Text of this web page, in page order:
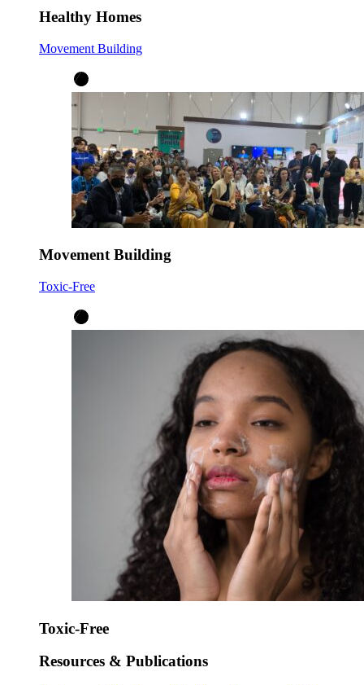
Healthy Homes
Movement Building
Movement Building
Toxic-Free
Toxic-Free
Resources & Publications